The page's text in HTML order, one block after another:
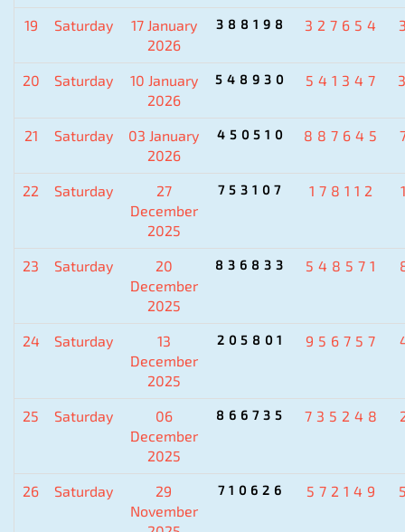
19 Saturday
17 January
2026
388198 327654
20 Saturday
10 January
2026
548930 541347
21 Saturday
03 January
2026
450510 887645
22 Saturday
27
December
2025
753107 178112
23 Saturday
20
December
2025
836833 548571
24 Saturday
13
December
2025
205801 956757
25 Saturday
06
December
2025
866735 735248
26 Saturday
29
November
710626 572149